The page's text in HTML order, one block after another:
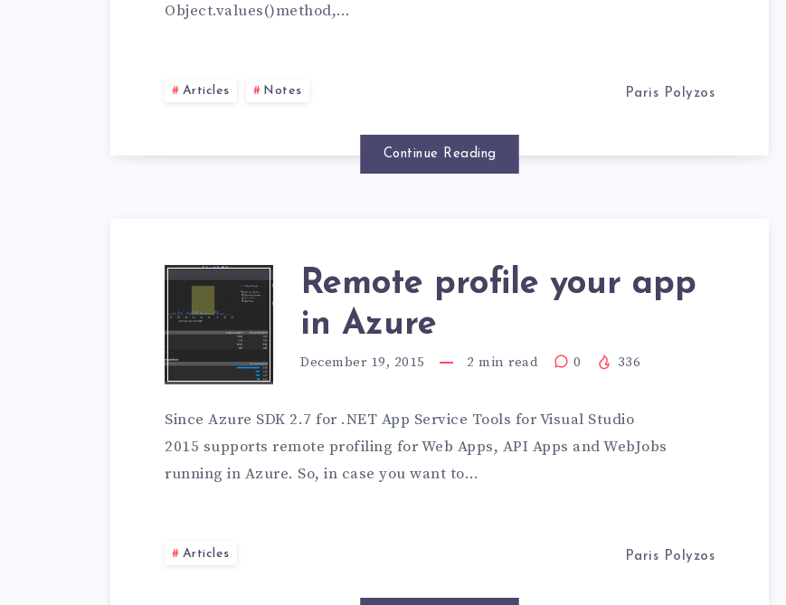
Object.values()method,…
Articles Notes Paris Polyzos
Continue Reading
Remote profile your app
in Azure
December 19, 2015 2 min read 0 336
Since Azure SDK 2.7 for .NET App Service Tools for Visual Studio
2015 supports remote profiling for Web Apps, API Apps and WebJobs
running in Azure. So, in case you want to…
Articles Paris Polyzos